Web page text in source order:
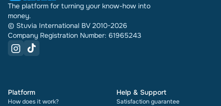
The platform for turning your know-how into
money.
© Stuvia International BV 2010-2026
Company Registration Number: 61965243
Platform
How does it work?
Help & Support
Satisfaction guarantee